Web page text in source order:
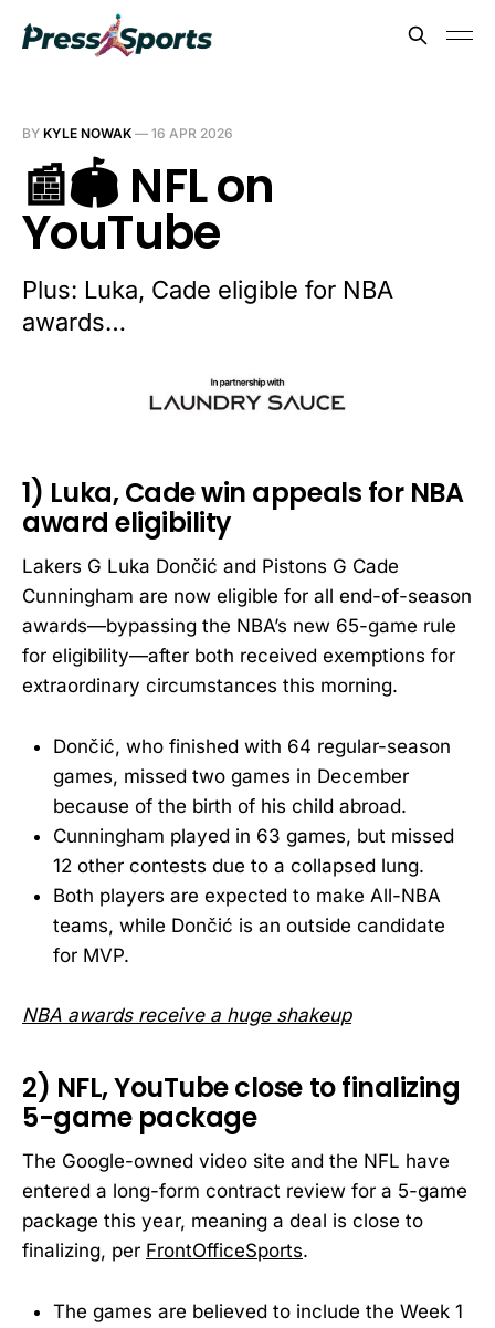
BY KYLE NOWAK — 16 APR 2026
📰🏟️ NFL on
YouTube
Plus: Luka, Cade eligible for NBA
awards…
1) Luka, Cade win appeals for NBA
award eligibility
Lakers G Luka Dončić and Pistons G Cade
Cunningham are now eligible for all end-of-season
awards—bypassing the NBA’s new 65-game rule
for eligibility—after both received exemptions for
extraordinary circumstances this morning.
Dončić, who finished with 64 regular-season
games, missed two games in December
because of the birth of his child abroad.
Cunningham played in 63 games, but missed
12 other contests due to a collapsed lung.
Both players are expected to make All-NBA
teams, while Dončić is an outside candidate
for MVP.
NBA awards receive a huge shakeup
2) NFL, YouTube close to finalizing
5-game package
The Google-owned video site and the NFL have
entered a long-form contract review for a 5-game
package this year, meaning a deal is close to
finalizing, per FrontOfficeSports.
The games are believed to include the Week 1